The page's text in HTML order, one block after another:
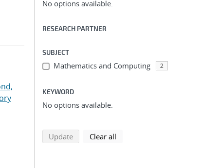
No options available.
RESEARCH PARTNER
SUBJECT
Mathematics and Computing 2
KEYWORD
No options available.
Updatesearch using selected filters
Clear all